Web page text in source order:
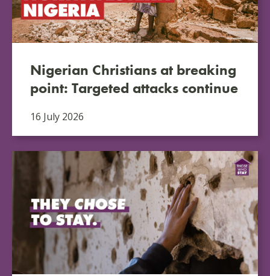
Nigerian Christians at breaking
point: Targeted attacks continue
16 July 2026